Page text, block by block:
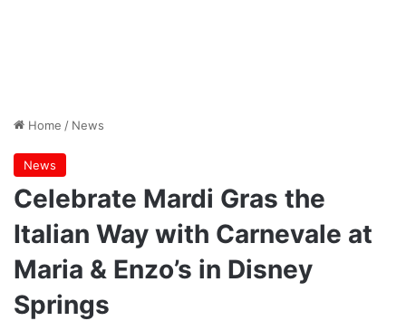
Home / News
News
Celebrate Mardi Gras the
Italian Way with Carnevale at
Maria & Enzo’s in Disney
Springs